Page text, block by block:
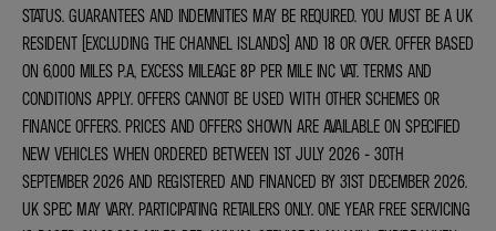
STATUS. GUARANTEES AND INDEMNITIES MAY BE REQUIRED. YOU MUST BE A UK
RESIDENT (EXCLUDING THE CHANNEL ISLANDS) AND 18 OR OVER. OFFER BASED
ON 6,000 MILES P.A, EXCESS MILEAGE 8P PER MILE INC VAT. TERMS AND
CONDITIONS APPLY. OFFERS CANNOT BE USED WITH OTHER SCHEMES OR
FINANCE OFFERS. PRICES AND OFFERS SHOWN ARE AVAILABLE ON SPECIFIED
NEW VEHICLES WHEN ORDERED BETWEEN 1ST JULY 2026 - 30TH
SEPTEMBER 2026 AND REGISTERED AND FINANCED BY 31ST DECEMBER 2026.
UK SPEC MAY VARY. PARTICIPATING RETAILERS ONLY. ONE YEAR FREE SERVICING